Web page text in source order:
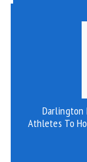
Darlington
Athletes To